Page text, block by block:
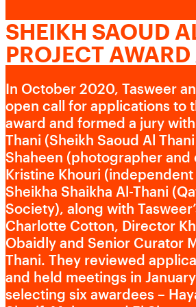
SHEIKH SAOUD
PROJECT
In October 2020, Tasweer
open call for applications to
award and formed a jury
Thani (Sheikh Saoud Al
Shaheen (photographer and
Kristine Khouri
Sheikha Shaikha Al-Thani
Society), along with
Charlotte Cotton, Director
Obaidly and Senior Curator
Thani. They reviewed
and held meetings in
selecting six awardees –
Advertising cookies
This enables us to present you with
party websites and apps, such as
Instagram. We also may link this
devices you use, as well as process
This is to measure ad performance
billing.
Turning off certain cookies can
functionality to stop working
your preferences at any time.
More information
ACCEPT ALL COOKIES SAVE